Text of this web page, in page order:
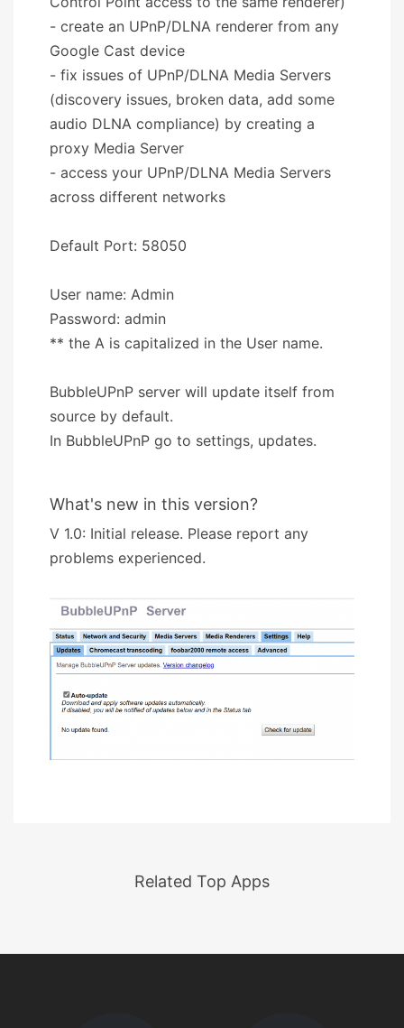
- create an UPnP/DLNA renderer from any
Google Cast device
- fix issues of UPnP/DLNA Media Servers
(discovery issues, broken data, add some
audio DLNA compliance) by creating a
proxy Media Server
- access your UPnP/DLNA Media Servers
across different networks
Default Port: 58050
User name: Admin
Password: admin
** the A is capitalized in the User name.
BubbleUPnP server will update itself from
source by default.
In BubbleUPnP go to settings, updates.
What's new in this version?
V 1.0: Initial release. Please report any
problems experienced.
Related Top Apps